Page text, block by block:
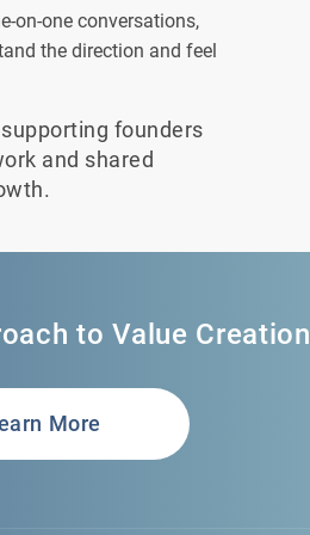
on-one conversations,
the direction and feel
founders
and shared
to Value Creation
More